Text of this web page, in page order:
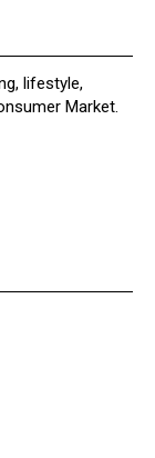
lifestyle,
Market.